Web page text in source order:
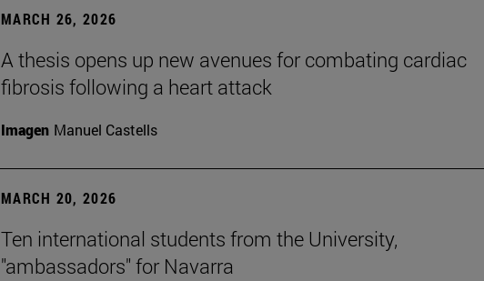
MARCH 26, 2026
A thesis opens up new avenues for combating cardiac
fibrosis following a heart attack
Imagen Manuel Castells
MARCH 20, 2026
Ten international students from the University,
"ambassadors" for Navarra